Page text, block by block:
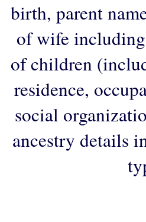
birth, parent
of wife including
of children
residence,
social
ancestry details